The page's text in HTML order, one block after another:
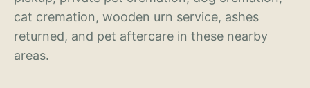
cat cremation, wooden urn service, ashes
returned, and pet aftercare in these nearby
areas.